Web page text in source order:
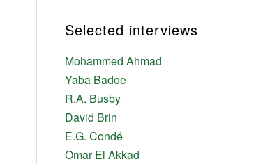
Selected interviews
Mohammed Ahmad
Yaba Badoe
R.A. Busby
David Brin
E.G. Condé
Omar El Akkad